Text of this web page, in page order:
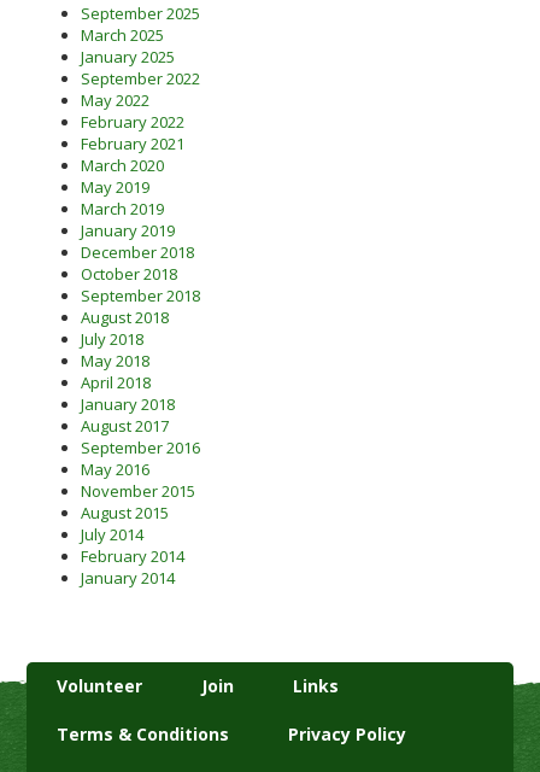
September 2025
March 2025
January 2025
September 2022
May 2022
February 2022
February 2021
March 2020
May 2019
March 2019
January 2019
December 2018
October 2018
September 2018
August 2018
July 2018
May 2018
April 2018
January 2018
August 2017
September 2016
May 2016
November 2015
August 2015
July 2014
February 2014
January 2014
Volunteer Join Links
Terms & Conditions Privacy Policy